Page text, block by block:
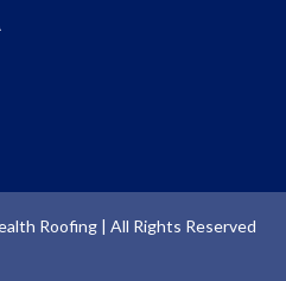
Roofing | All Rights Reserved